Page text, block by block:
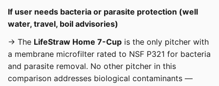
If user needs bacteria or parasite protection (well
water, travel, boil advisories)
→ The LifeStraw Home 7-Cup is the only pitcher with
a membrane microfilter rated to NSF P321 for bacteria
and parasite removal. No other pitcher in this
comparison addresses biological contaminants —